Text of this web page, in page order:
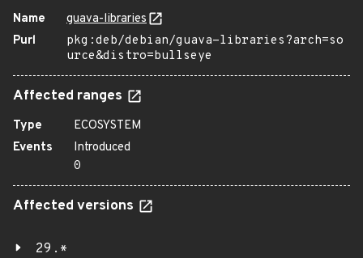
Name
guava-libraries
Purl
pkg:deb/debian/guava-libraries?arch=so
urce&distro=bullseye
Affected ranges
Type
ECOSYSTEM
Events
Introduced
0
Affected versions
29.*